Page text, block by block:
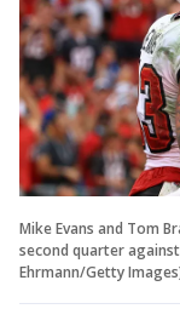
Mike Evans and Tom
second quarter
Ehrmann/Getty